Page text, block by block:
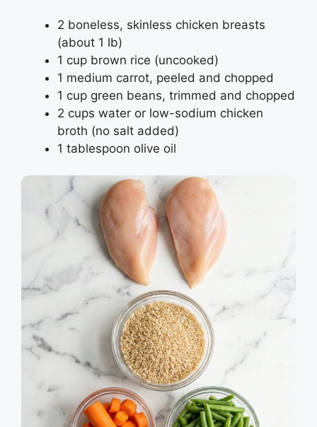
2 boneless, skinless chicken breasts
(about 1 lb)
1 cup brown rice (uncooked)
1 medium carrot, peeled and chopped
1 cup green beans, trimmed and chopped
2 cups water or low-sodium chicken
broth (no salt added)
1 tablespoon olive oil